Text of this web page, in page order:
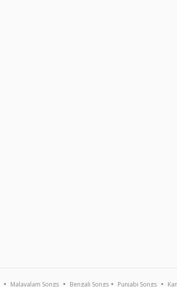
Malayalam Songs Bengali Songs Punjabi Songs